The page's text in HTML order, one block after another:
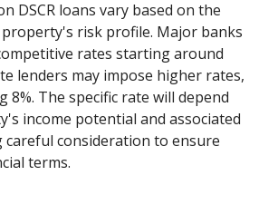
DSCR loans vary based on the
risk profile. Major banks
rates starting around
lenders may impose higher rates,
8%. The specific rate will depend
income potential and associated
careful consideration to ensure
terms.